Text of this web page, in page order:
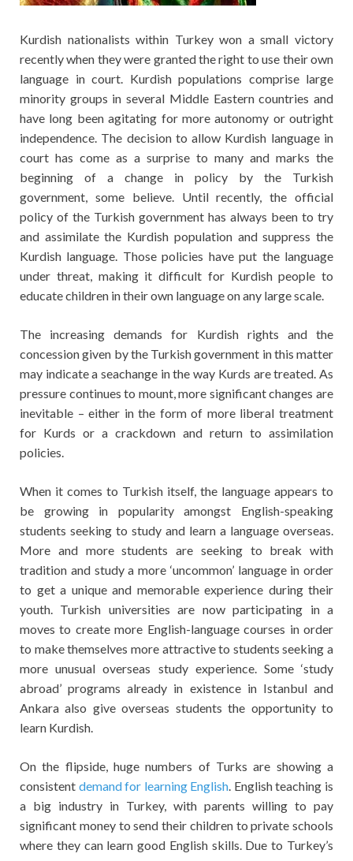
Kurdish nationalists within Turkey won a small victory
recently when they were granted the right to use their own
language in court. Kurdish populations comprise large
minority groups in several Middle Eastern countries and
have long been agitating for more autonomy or outright
independence. The decision to allow Kurdish language in
court has come as a surprise to many and marks the
beginning of a change in policy by the Turkish
government, some believe. Until recently, the official
policy of the Turkish government has always been to try
and assimilate the Kurdish population and suppress the
Kurdish language. Those policies have put the language
under threat, making it difficult for Kurdish people to
educate children in their own language on any large scale.
The increasing demands for Kurdish rights and the
concession given by the Turkish government in this matter
may indicate a seachange in the way Kurds are treated. As
pressure continues to mount, more significant changes are
inevitable – either in the form of more liberal treatment
for Kurds or a crackdown and return to assimilation
policies.
When it comes to Turkish itself, the language appears to
be growing in popularity amongst English-speaking
students seeking to study and learn a language overseas.
More and more students are seeking to break with
tradition and study a more ‘uncommon’ language in order
to get a unique and memorable experience during their
youth. Turkish universities are now participating in a
moves to create more English-language courses in order
to make themselves more attractive to students seeking a
more unusual overseas study experience. Some ‘study
abroad’ programs already in existence in Istanbul and
Ankara also give overseas students the opportunity to
learn Kurdish.
On the flipside, huge numbers of Turks are showing a
consistent demand for learning English. English teaching is
a big industry in Turkey, with parents willing to pay
significant money to send their children to private schools
where they can learn good English skills. Due to Turkey’s